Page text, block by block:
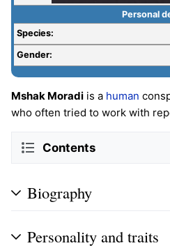
Personal
Species:
Gender:
Mshak Moradi is a human
who often tried to work with
Contents
Biography
Personality and traits